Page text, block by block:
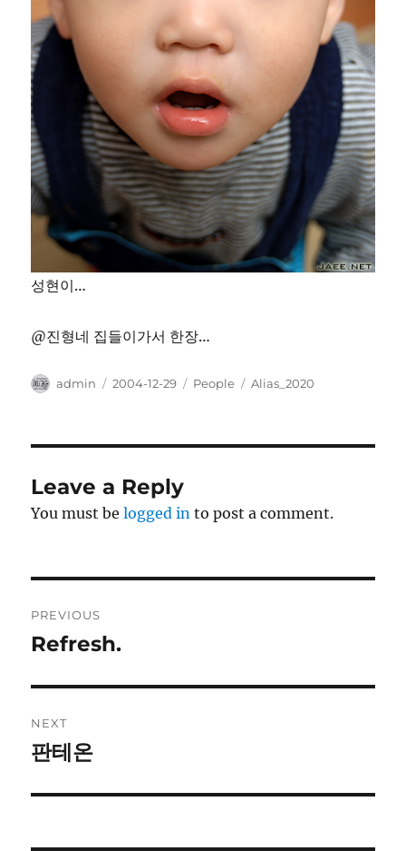
성현이…
@진형네 집들이가서 한장…
Author
admin
Posted
2004-12-29 Categories
People Tags
Alias_2020
Leave a Reply
You must belogged in to post a comment.
navigation
PREVIOUS
Previous
Refresh.
NEXT
Next
판테온